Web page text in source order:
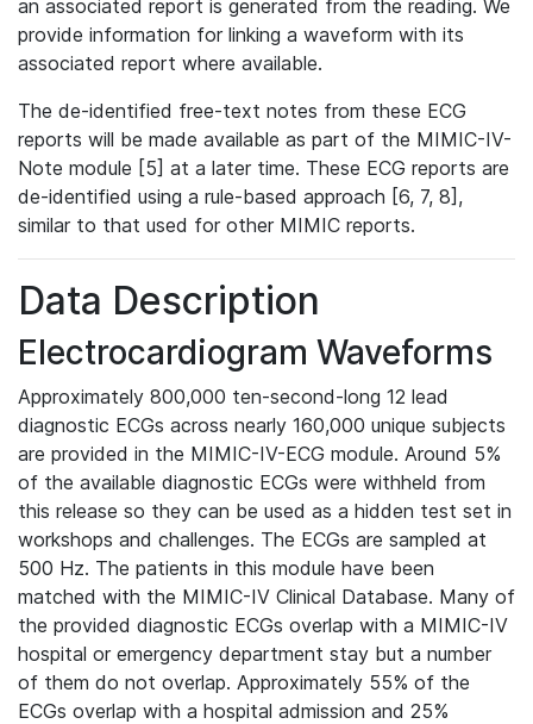
an associated report is generated from the reading. We
provide information for linking a waveform with its
associated report where available.
The de-identified free-text notes from these ECG
reports will be made available as part of the MIMIC-IV-
Note module [5] at a later time. These ECG reports are
de-identified using a rule-based approach [6, 7, 8],
similar to that used for other MIMIC reports.
Data Description
Electrocardiogram Waveforms
Approximately 800,000 ten-second-long 12 lead
diagnostic ECGs across nearly 160,000 unique subjects
are provided in the MIMIC-IV-ECG module. Around 5%
of the available diagnostic ECGs were withheld from
this release so they can be used as a hidden test set in
workshops and challenges. The ECGs are sampled at
500 Hz. The patients in this module have been
matched with the MIMIC-IV Clinical Database. Many of
the provided diagnostic ECGs overlap with a MIMIC-IV
hospital or emergency department stay but a number
of them do not overlap. Approximately 55% of the
ECGs overlap with a hospital admission and 25%